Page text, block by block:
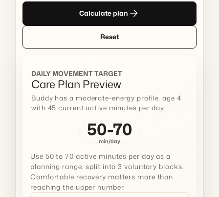
Calculate plan arrow_forward
Reset
DAILY MOVEMENT TARGET
Care Plan Preview
Buddy has a moderate-energy profile, age 4,
with 45 current active minutes per day.
50-70
min/day
Use 50 to 70 active minutes per day as a
planning range, split into 3 voluntary blocks.
Comfortable recovery matters more than
reaching the upper number.